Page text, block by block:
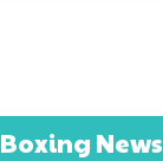
Boxing News